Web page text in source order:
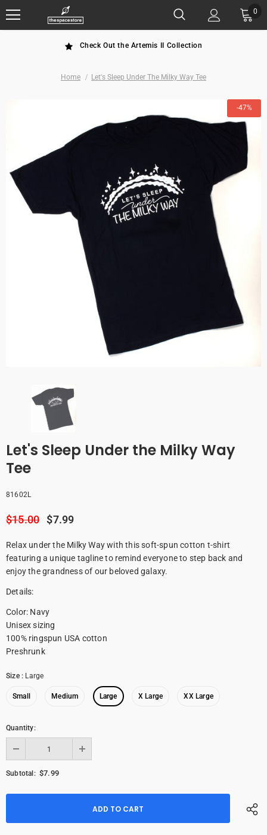
0
Check Out the Artemis II Collection
Home Let's Sleep Under The Milky Way Tee
-47%
Let's Sleep Under the Milky Way
Tee
81602L
$15.00 $7.99
Relax under the Milky Way with this soft-spun cotton t-shirt
featuring a unique tagline to remind everyone to step back and
enjoy the grandness of our beloved galaxy.
Details:
Color: Navy
Unisex sizing
100% ringspun USA cotton
Preshrunk
Size: Large
Small Medium Large X Large XX Large
Quantity:
Subtotal: $7.99